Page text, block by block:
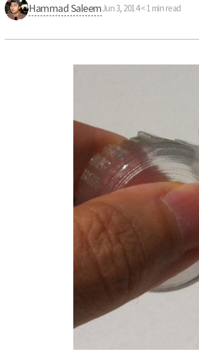
Hammad SaleemJun 3, 2014·< 1 min read